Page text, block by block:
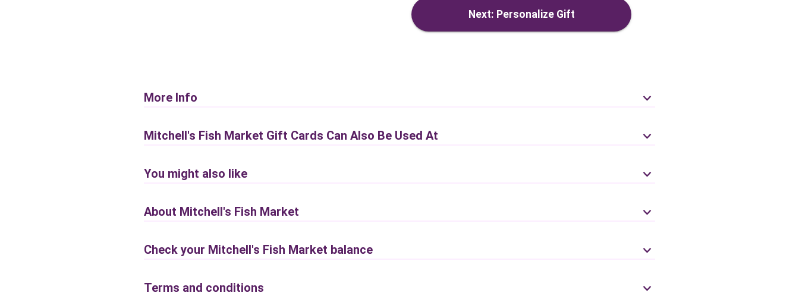
Next: Personalize Gift
More Info
Mitchell's Fish Market Gift Cards Can Also Be Used At
You might also like
About Mitchell's Fish Market
Check your Mitchell's Fish Market balance
Terms and conditions